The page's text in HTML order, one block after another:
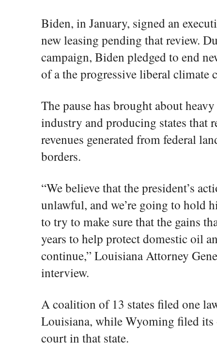
Biden, in January, signed an
new leasing pending that review.
campaign, Biden pledged to end
of a the progressive liberal climate
The pause has brought about
industry and producing states that
revenues generated from federal
borders.
“We believe that the president’s
unlawful, and we’re going to hold
to try to make sure that the gains
years to help protect domestic oil
continue,” Louisiana Attorney
interview.
A coalition of 13 states filed one
Louisiana, while Wyoming filed its
court in that state.